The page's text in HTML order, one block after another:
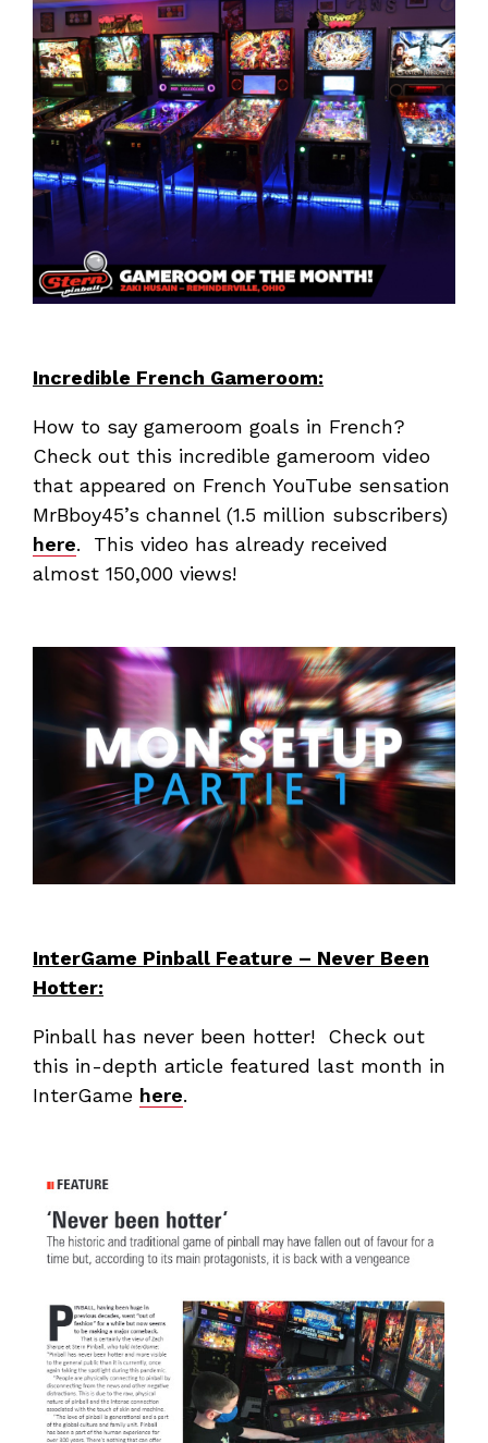
Incredible French Gameroom:
How to say gameroom goals in French?
Check out this incredible gameroom video
that appeared on French YouTube sensation
MrBboy45’s channel (1.5 million subscribers)
here. This video has already received
almost 150,000 views!
InterGame Pinball Feature – Never Been
Hotter:
Pinball has never been hotter! Check out
this in-depth article featured last month in
InterGame here.